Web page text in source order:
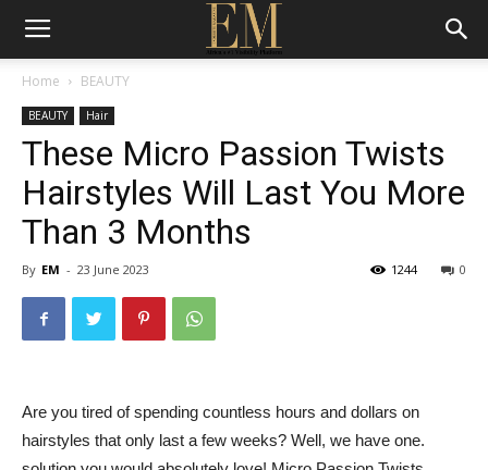
Home BEAUTY
BEAUTY Hair
These Micro Passion Twists
Hairstyles Will Last You More
Than 3 Months
By EM - 23 June 2023 0
1244
Are you tired of spending countless hours and dollars on
hairstyles that only last a few weeks? Well, we have one.